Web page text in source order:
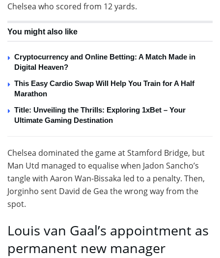
Chelsea who scored from 12 yards.
You might also like
Cryptocurrency and Online Betting: A Match Made in
Digital Heaven?
This Easy Cardio Swap Will Help You Train for A Half
Marathon
Title: Unveiling the Thrills: Exploring 1xBet – Your
Ultimate Gaming Destination
Chelsea dominated the game at Stamford Bridge, but
Man Utd managed to equalise when Jadon Sancho’s
tangle with Aaron Wan-Bissaka led to a penalty. Then,
Jorginho sent David de Gea the wrong way from the
spot.
Louis van Gaal’s appointment as
permanent new manager